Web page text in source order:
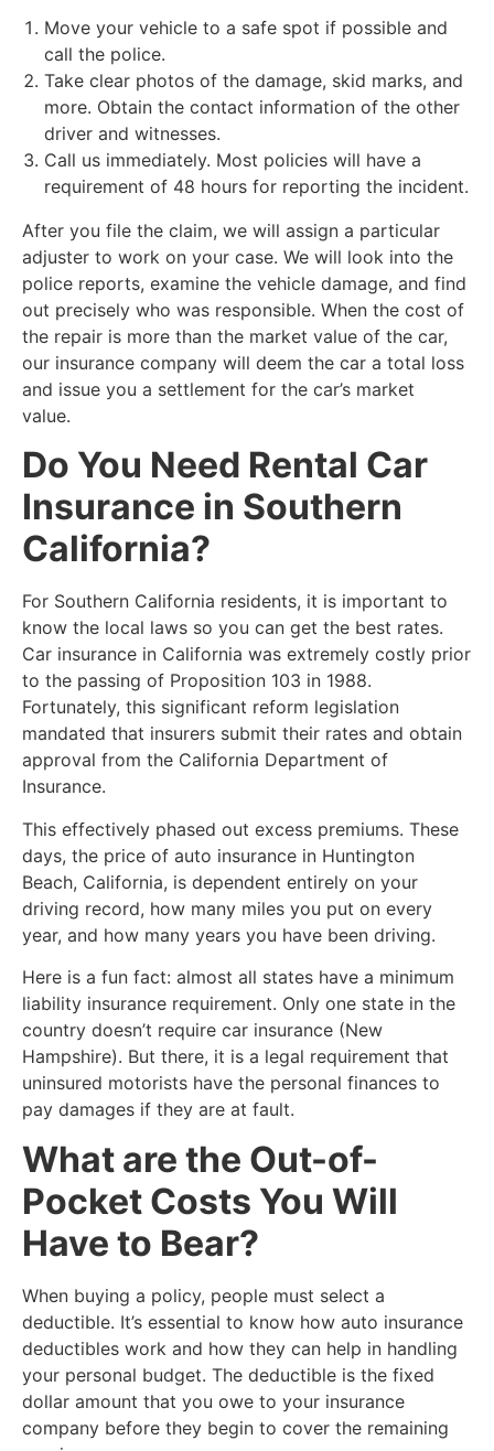
​Move your vehicle to a safe spot if possible and
call the police.
​Take clear photos of the damage, skid marks, and
more. Obtain the contact information of the other
driver and witnesses.
​Call us immediately. Most policies will have a
requirement of 48 hours for reporting the incident.
​After you file the claim, we will assign a particular
adjuster to work on your case. We will look into the
police reports, examine the vehicle damage, and find
out precisely who was responsible. When the cost of
the repair is more than the market value of the car,
our insurance company will deem the car a total loss
and issue you a settlement for the car’s market
value.
Do You Need Rental Car
Insurance in Southern
California?
​For Southern California residents, it is important to
know the local laws so you can get the best rates.
Car insurance in California was extremely costly prior
to the passing of Proposition 103 in 1988.
Fortunately, this significant reform legislation
mandated that insurers submit their rates and obtain
approval from the California Department of
Insurance.
This effectively phased out excess premiums. These
days, the price of auto insurance in Huntington
Beach, California, is dependent entirely on your
driving record, how many miles you put on every
year, and how many years you have been driving.
​Here is a fun fact: almost all states have a minimum
liability insurance requirement. Only one state in the
country doesn’t require car insurance (New
Hampshire). But there, it is a legal requirement that
uninsured motorists have the personal finances to
pay damages if they are at fault.
​What are the Out-of-
Pocket Costs You Will
Have to Bear?
​When buying a policy, people must select a
deductible. It’s essential to know how auto insurance
deductibles work and how they can help in handling
your personal budget. The deductible is the fixed
dollar amount that you owe to your insurance
company before they begin to cover the remaining